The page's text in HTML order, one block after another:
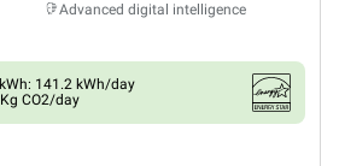
Advanced digital intelligence
141.2 kWh/day
CO2/day